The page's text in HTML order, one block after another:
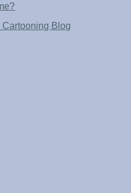
Cartooning Blog